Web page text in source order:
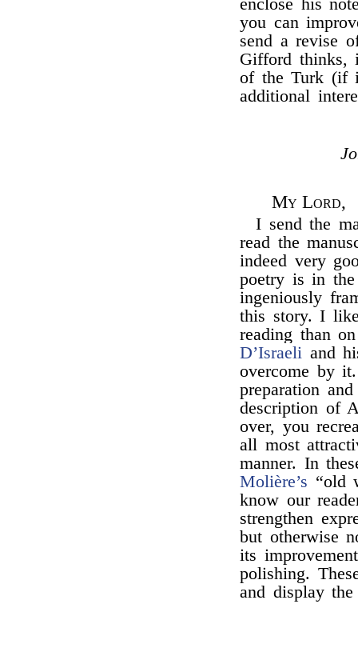
enclose his
you can
send a revise
Gifford thinks,
of the Turk (if
additional
My Lord,
I send the
read the
indeed very
poetry is in the
ingeniously
this story. I
reading than
D’Israeli and
overcome by
preparation
description of
over, you
all most
manner. In
Molière’s “old
know our
strengthen
but otherwise
its
polishing.
and display